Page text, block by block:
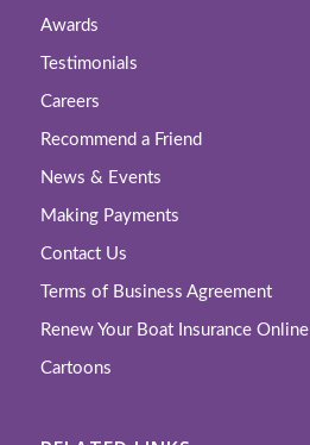
Awards
Testimonials
Careers
Recommend a Friend
News & Events
Making Payments
Contact Us
Terms of Business Agreement
Renew Your Boat Insurance Online
Cartoons